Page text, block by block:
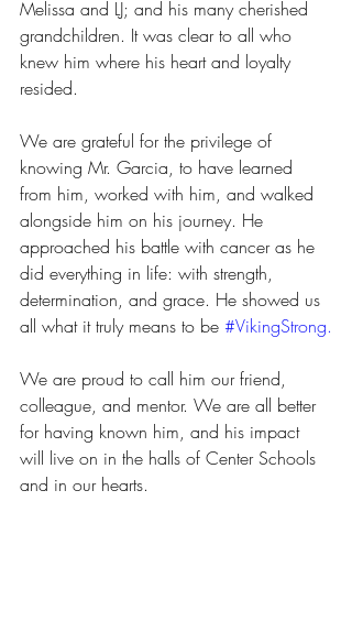
Melissa and LJ; and his many cherished
grandchildren. It was clear to all who
knew him where his heart and loyalty
resided.
We are grateful for the privilege of
knowing Mr. Garcia, to have learned
from him, worked with him, and walked
alongside him on his journey. He
approached his battle with cancer as he
did everything in life: with strength,
determination, and grace. He showed us
all what it truly means to be #VikingStrong.
We are proud to call him our friend,
colleague, and mentor. We are all better
for having known him, and his impact
will live on in the halls of Center Schools
and in our hearts.